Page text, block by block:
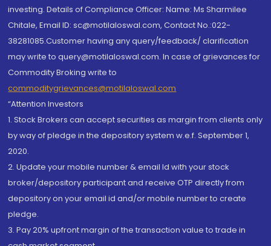
investing. Details of Compliance Officer: Name: Ms Sharmilee
Chitale, Email ID: sc@motilaloswal.com, Contact No.:022-
38281085.Customer having any query/feedback/ clarification
may write to query@motilaloswal.com. In case of grievances for
Commodity Broking write to
commoditygrievances@motilaloswal.com
“Attention Investors
1. Stock Brokers can accept securities as margin from clients only
by way of pledge in the depository system w.e.f. September 1,
2020.
2. Update your mobile number & email Id with your stock
broker/depository participant and receive OTP directly from
depository on your email id and/or mobile number to create
pledge.
3. Pay 20% upfront margin of the transaction value to trade in